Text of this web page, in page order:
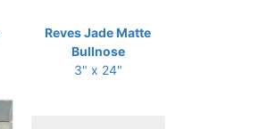
Reves Jade Matte
Bullnose
3" x 24"